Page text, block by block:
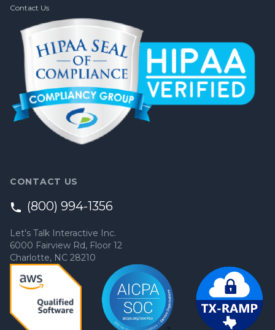
Contact Us
CONTACT US
(800) 994-1356
Let's Talk Interactive Inc.
6000 Fairview Rd, Floor 12
Charlotte, NC 28210